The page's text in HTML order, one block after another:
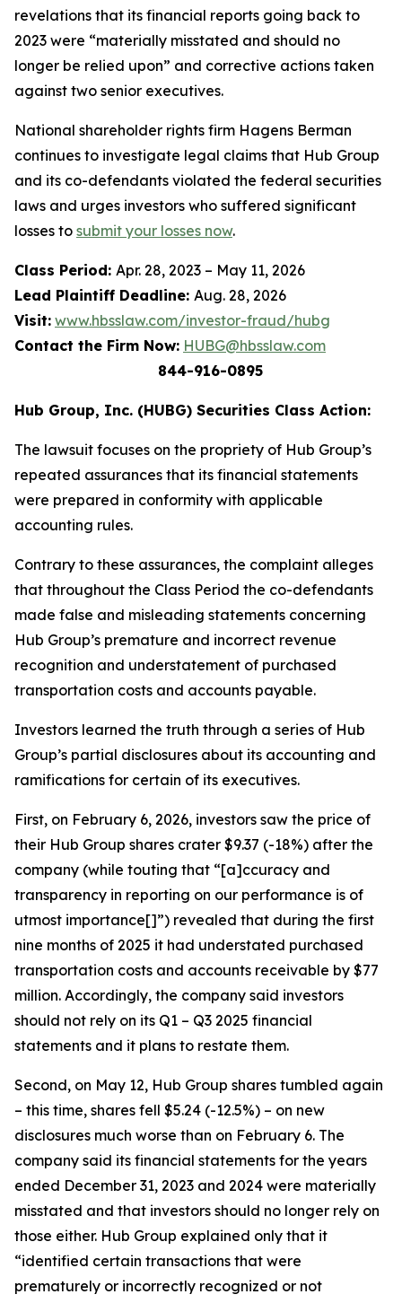
revelations that its financial reports going back to
2023 were “materially misstated and should no
longer be relied upon” and corrective actions taken
against two senior executives.
National shareholder rights firm Hagens Berman
continues to investigate legal claims that Hub Group
and its co-defendants violated the federal securities
laws and urges investors who suffered significant
losses to submit your losses now.
Class Period: Apr. 28, 2023 – May 11, 2026
Lead Plaintiff Deadline: Aug. 28, 2026
Visit: www.hbsslaw.com/investor-fraud/hubg
Contact the Firm Now: HUBG@hbsslaw.com
844-916-0895
Hub Group, Inc. (HUBG) Securities Class Action:
The lawsuit focuses on the propriety of Hub Group’s
repeated assurances that its financial statements
were prepared in conformity with applicable
accounting rules.
Contrary to these assurances, the complaint alleges
that throughout the Class Period the co-defendants
made false and misleading statements concerning
Hub Group’s premature and incorrect revenue
recognition and understatement of purchased
transportation costs and accounts payable.
Investors learned the truth through a series of Hub
Group’s partial disclosures about its accounting and
ramifications for certain of its executives.
First, on February 6, 2026, investors saw the price of
their Hub Group shares crater $9.37 (-18%) after the
company (while touting that “[a]ccuracy and
transparency in reporting on our performance is of
utmost importance[]”) revealed that during the first
nine months of 2025 it had understated purchased
transportation costs and accounts receivable by $77
million. Accordingly, the company said investors
should not rely on its Q1 – Q3 2025 financial
statements and it plans to restate them.
Second, on May 12, Hub Group shares tumbled again
– this time, shares fell $5.24 (-12.5%) – on new
disclosures much worse than on February 6. The
company said its financial statements for the years
ended December 31, 2023 and 2024 were materially
misstated and that investors should no longer rely on
those either. Hub Group explained only that it
“identified certain transactions that were
prematurely or incorrectly recognized or not